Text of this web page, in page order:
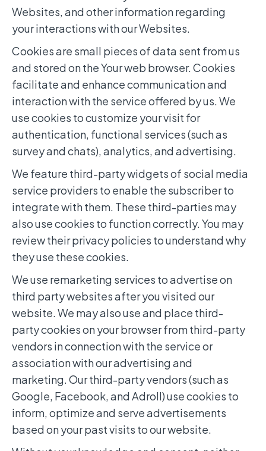
Websites, and other information regarding
your interactions with our Websites.
Cookies are small pieces of data sent from us
and stored on the Your web browser. Cookies
facilitate and enhance communication and
interaction with the service offered by us. We
use cookies to customize your visit for
authentication, functional services (such as
survey and chats), analytics, and advertising.
We feature third-party widgets of social media
service providers to enable the subscriber to
integrate with them. These third-parties may
also use cookies to function correctly. You may
review their privacy policies to understand why
they use these cookies.
We use remarketing services to advertise on
third party websites after you visited our
website. We may also use and place third-
party cookies on your browser from third-party
vendors in connection with the service or
association with our advertising and
marketing. Our third-party vendors (such as
Google, Facebook, and Adroll) use cookies to
inform, optimize and serve advertisements
based on your past visits to our website.